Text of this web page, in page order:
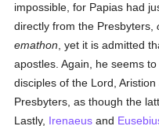
impossible, for Papias had
directly from the Presbyters,
emathon , yet it is admitted
apostles. Again, he seems
disciples of the Lord,
Presbyters, as though the
Lastly, Irenaeus and